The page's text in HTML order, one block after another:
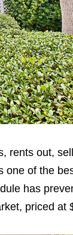
rents out,
one of the
has
priced at